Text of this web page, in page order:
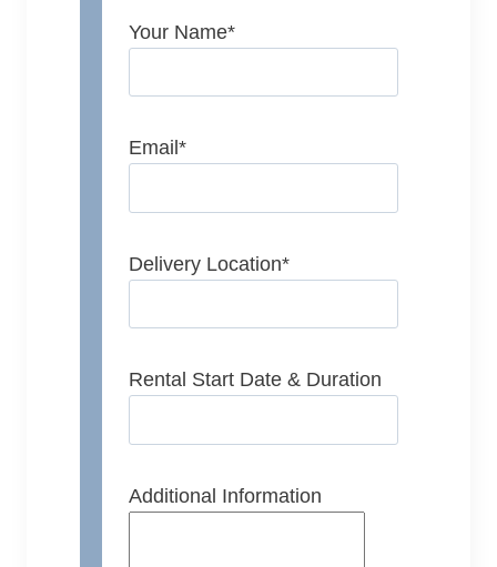
Your Name*
Email *
Delivery Location*
Rental Start Date & Duration
Additional Information